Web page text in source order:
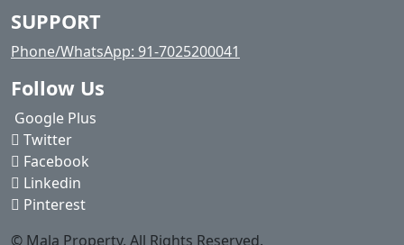
SUPPORT
Phone/WhatsApp: 91-7025200041
Follow Us
Google Plus
Twitter
Facebook
Linkedin
Pinterest
© Mala Property. All Rights Reserved.